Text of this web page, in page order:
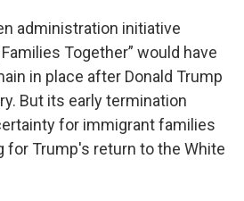
administration initiative
Together” would have
in place after Donald Trump
But its early termination
for immigrant families
for Trump's return to the White